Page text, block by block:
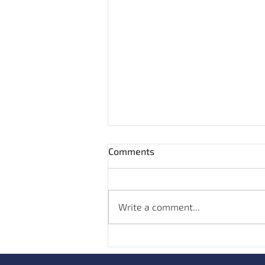
Antimicrobial Resistance:
Comments
Write a comment...